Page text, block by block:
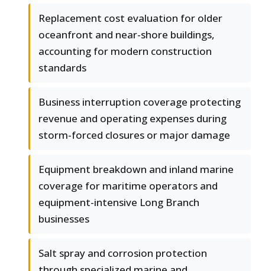
Replacement cost evaluation for older
oceanfront and near-shore buildings,
accounting for modern construction
standards
Business interruption coverage protecting
revenue and operating expenses during
storm-forced closures or major damage
Equipment breakdown and inland marine
coverage for maritime operators and
equipment-intensive Long Branch
businesses
Salt spray and corrosion protection